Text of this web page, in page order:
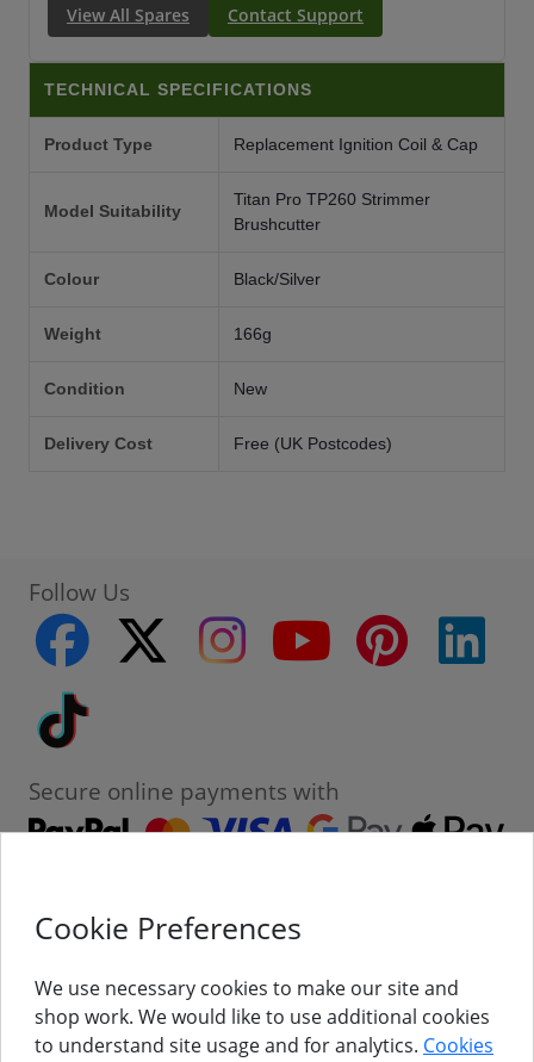
View All Spares Contact Support
TECHNICAL SPECIFICATIONS
Product Type Replacement Ignition Coil & Cap
Model Suitability
Titan Pro TP260 Strimmer
Brushcutter
Colour Black/Silver
Weight 166g
Condition New
Delivery Cost Free (UK Postcodes)
Follow Us
facebook
twitter instagram youtube pinterest
Secure online payments with
Contact
About Us
Cookie Preferences
We use necessary cookies to make our site and
shop work. We would like to use additional cookies
to understand site usage and for analytics. Cookies